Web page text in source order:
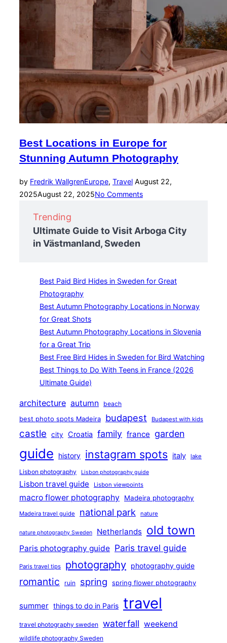
Best Locations in Europe for
Stunning Autumn Photography
by Fredrik WallgrenEurope, TravelPosted
on
August 22,
2025August 22, 2025No Comments
Trending
Ultimate Guide to Visit Arboga City
in Västmanland, Sweden
Best Paid Bird Hides in Sweden for Great
Photography
Best Autumn Photography Locations in Norway
for Great Shots
Best Autumn Photography Locations in Slovenia
for a Great Trip
Best Free Bird Hides in Sweden for Bird Watching
Best Things to Do With Teens in France (2026
Ultimate Guide)
architecture autumn
beach
best photo spots Madeira
budapest Budapest with kids
castle city Croatia family france garden
guide history instagram spots italy lake
Lisbon photography Lisbon photography guide
Lisbon travel guide Lisbon viewpoints
macro flower photography Madeira photography
Madeira travel guide national park nature
nature photography Sweden Netherlands old town
Paris photography guide Paris travel guide
Paris travel tips photography photography guide
romantic ruin spring spring flower photography
summer things to do in Paris travel
travel photography sweden waterfall weekend
wildlife photography Sweden